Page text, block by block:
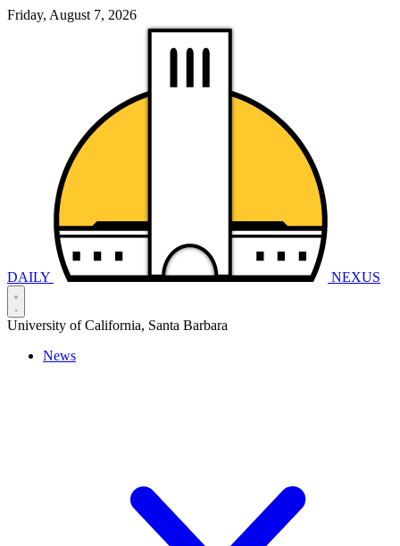
Friday, August 7, 2026
DAILY NEXUS
University of California, Santa Barbara
News